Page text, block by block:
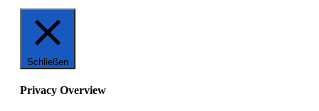
Schließen
Privacy Overview